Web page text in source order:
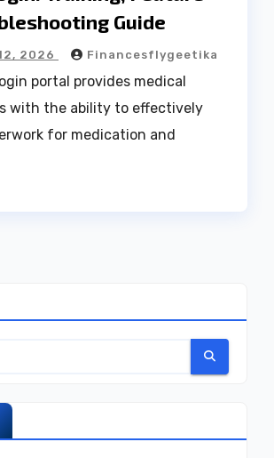
Guide
2026 Financesflygeetika
portal provides medical
with the ability to effectively
for medication and